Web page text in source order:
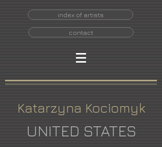
index of artists
contact
Katarzyna Kociomyk
UNITED STATES